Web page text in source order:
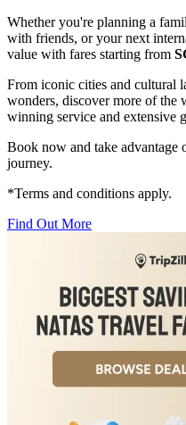
Whether you're planning a
with friends, or your next
value with fares starting from
From iconic cities and cultural
wonders, discover more of
winning service and extensive
Book now and take advantage
journey.
*Terms and conditions apply.
Find Out More